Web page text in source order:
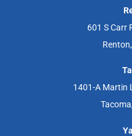
601 S Carr
1401-A Martin